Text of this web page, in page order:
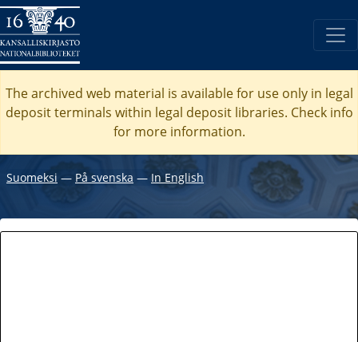
The archived web material is available for use only in legal
deposit terminals within legal deposit libraries. Check info
for more information.
Suomeksi ― På svenska ―In English